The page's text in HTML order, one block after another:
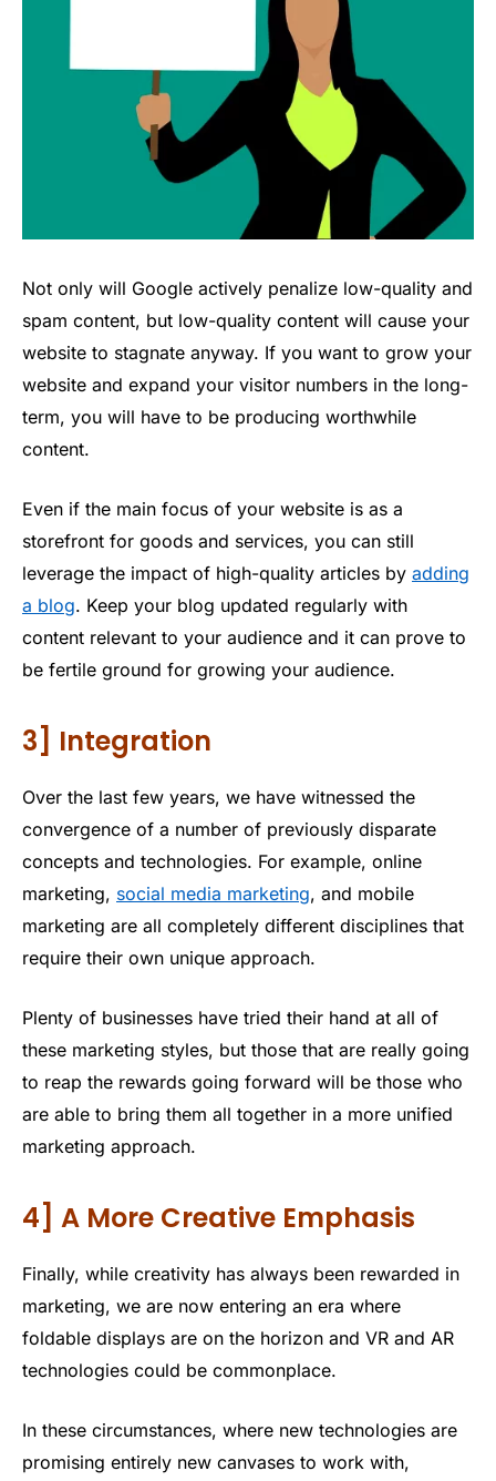
Not only will Google actively penalize low-quality and
spam content, but low-quality content will cause your
website to stagnate anyway. If you want to grow your
website and expand your visitor numbers in the long-
term, you will have to be producing worthwhile
content.
Even if the main focus of your website is as a
storefront for goods and services, you can still
leverage the impact of high-quality articles by adding
a blog. Keep your blog updated regularly with
content relevant to your audience and it can prove to
be fertile ground for growing your audience.
3] Integration
Over the last few years, we have witnessed the
convergence of a number of previously disparate
concepts and technologies. For example, online
marketing, social media marketing, and mobile
marketing are all completely different disciplines that
require their own unique approach.
Plenty of businesses have tried their hand at all of
these marketing styles, but those that are really going
to reap the rewards going forward will be those who
are able to bring them all together in a more unified
marketing approach.
4] A More Creative Emphasis
Finally, while creativity has always been rewarded in
marketing, we are now entering an era where
foldable displays are on the horizon and VR and AR
technologies could be commonplace.
In these circumstances, where new technologies are
promising entirely new canvases to work with,